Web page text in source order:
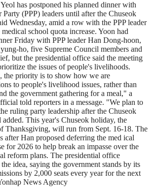
has postponed his planned dinner with
(PPP) leaders until after the Chuseok
Wednesday, amid a row with the PPP leader
school quota increase. Yoon had
Friday with PPP leader Han Dong-hoon,
ho, five Supreme Council members and
but the presidential office said the meeting
the issues of people's livelihoods.
the priority is to show how we are
to people's livelihood issues, rather than
the government gathering for a meal," a
told reporters in a message. "We plan to
ruling party leadership after the Chuseok
This year's Chuseok holiday, the
Thanksgiving, will run from Sept. 16-18. The
after Han proposed deferring the med ical
for 2026 to help break an impasse over the
reform plans. The presidential office
idea, saying the government stands by its
by 2,000 seats every year for the next
News Agency